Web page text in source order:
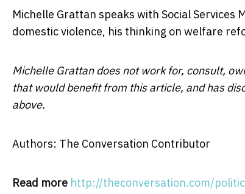
Michelle Grattan speaks with Social Services
domestic violence, his thinking on welfare
Michelle Grattan does not work for, consult,
that would benefit from this article, and has
above.
Authors: The Conversation Contributor
Read more http://theconversation.com/